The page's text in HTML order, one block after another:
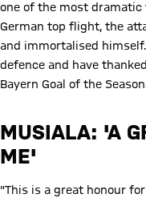
one of the most
German top flight, the
and immortalised
defence and have
Bayern Goal of the
MUSIALA: 'A
ME'
"This is a great honour